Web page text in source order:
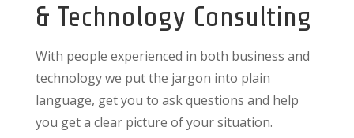
& Technology Consulting
With people experienced in both business and
technology we put the jargon into plain
language, get you to ask questions and help
you get a clear picture of your situation.